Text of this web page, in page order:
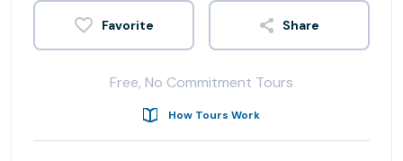
Share
Free, No Commitment Tours
How Tours Work